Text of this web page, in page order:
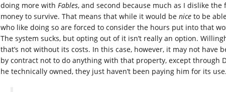
doing more with Fables, and second because much as I dislike
money to survive. That means that while it would be nice to be
who like doing so are forced to consider the hours put into that
The system sucks, but opting out of it isn’t really an option.
that’s not without its costs. In this case, however, it may not
by contract not to do anything with that property, except through
he technically owned, they just haven’t been paying him for its